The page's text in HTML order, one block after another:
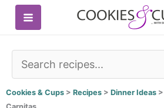
Skip
Cookies & Cups > Recipes > Dinner Ideas >